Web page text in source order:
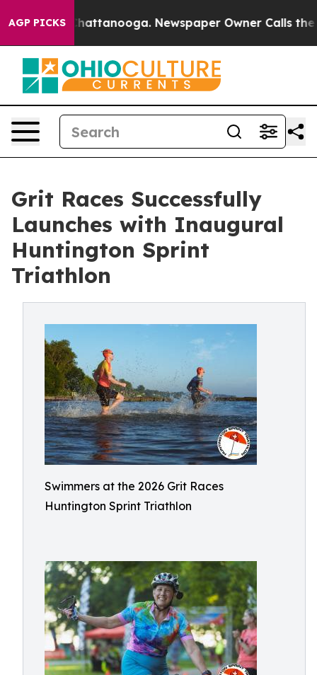
AGP PICKS
in Chattanooga. Newspaper Owner Calls the
Grit Races Successfully
Launches with Inaugural
Huntington Sprint
Triathlon
Swimmers at the 2026 Grit Races
Huntington Sprint Triathlon